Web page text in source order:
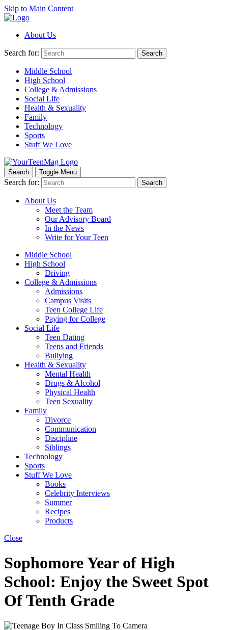
Skip to Main Content
About Us
Search for: Search
Middle School
High School
College & Admissions
Social Life
Health & Sexuality
Family
Technology
Sports
Stuff We Love
Search Toggle Menu
Search for: Search
About Us
Meet the Team
Our Advisory Board
In the News
Write for Your Teen
Middle School
High School
Driving
College & Admissions
Admissions
Campus Visits
Teen College Life
Paying for College
Social Life
Teen Dating
Teens and Friends
Bullying
Health & Sexuality
Mental Health
Drugs & Alcohol
Physical Health
Teen Sexuality
Family
Divorce
Communication
Discipline
Siblings
Technology
Sports
Stuff We Love
Books
Celebrity Interviews
Summer
Recipes
Products
Close
Sophomore Year of High
School: Enjoy the Sweet Spot
Of Tenth Grade